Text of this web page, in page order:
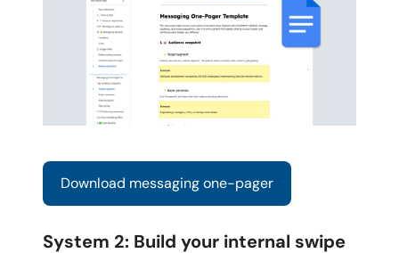
Download messaging one-pager
System 2: Build your internal swipe